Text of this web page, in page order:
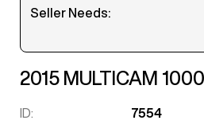
Please enter your
Seller Needs:
2015 MULTICAM
ID:
7554